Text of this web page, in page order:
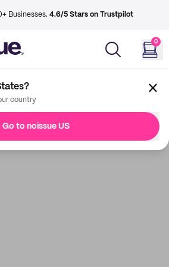
Businesses. 4.6/5 Stars on Trustpilot
0
country
Go to noissue US